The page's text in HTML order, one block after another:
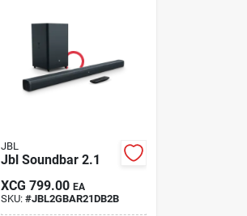
JBL
Jbl Soundbar 2.1
XCG 799.00 EA
SKU:#JBL2GBAR21DB2B